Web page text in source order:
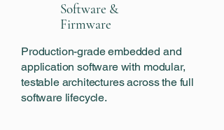
Software &
Firmware
‍Production-grade embedded and
application software with modular,
testable architectures across the full
software lifecycle.